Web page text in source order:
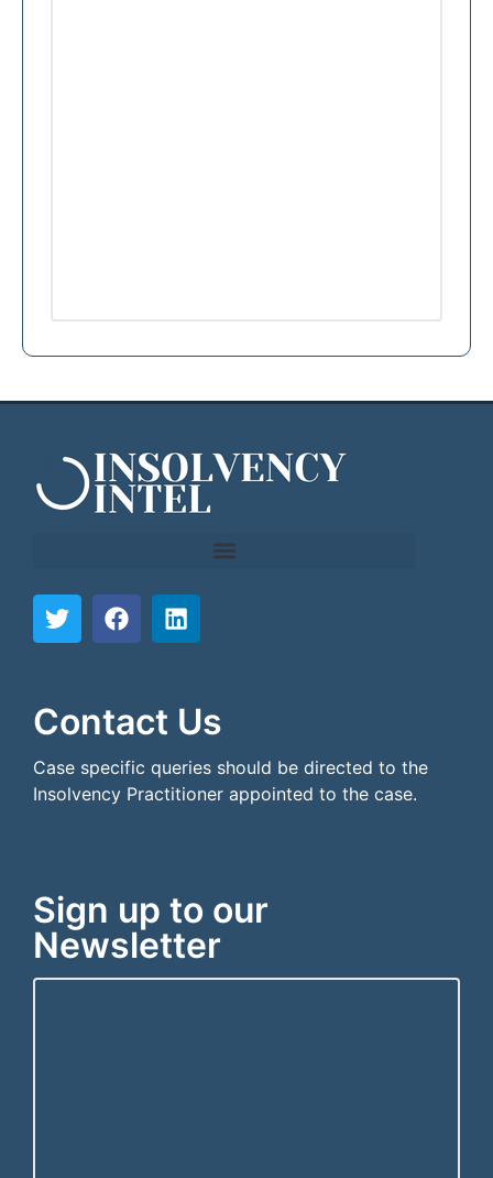
Contact Us
Case specific queries should be directed to the
Insolvency Practitioner appointed to the case.
Sign up to our
Newsletter